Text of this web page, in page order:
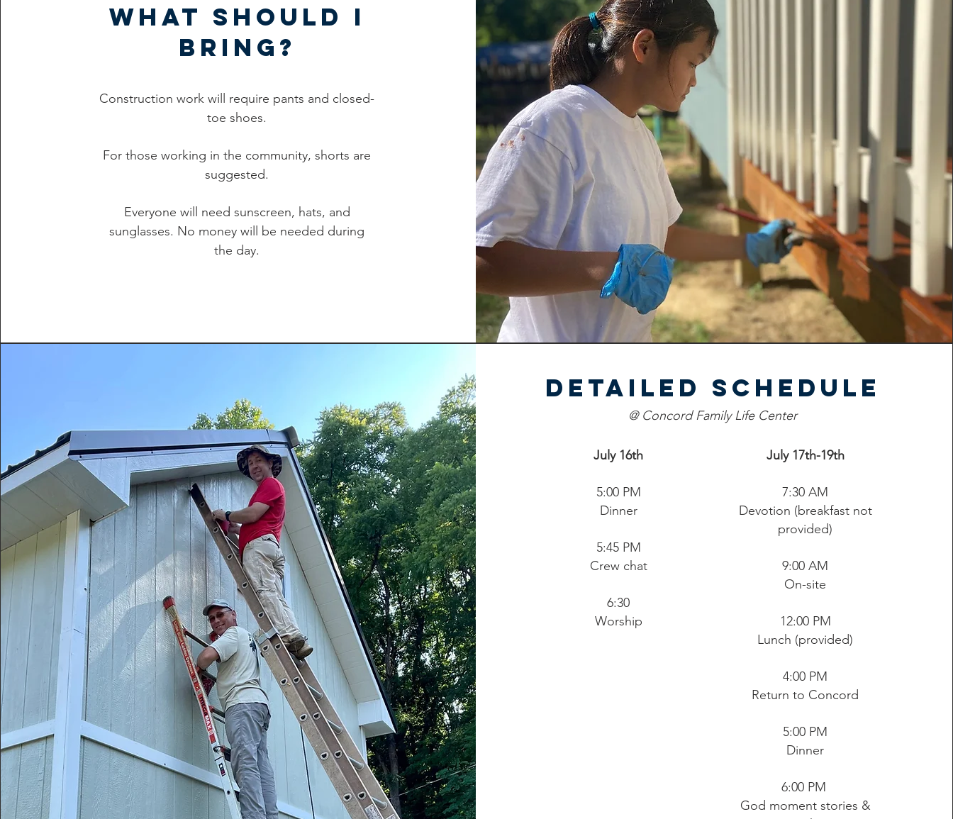
What should I
bring?
Construction work will require pants and closed-
toe shoes.
For those working in the community, shorts are
suggested.
Everyone will need sunscreen, hats, and
sunglasses. No money will be needed during
the day.
REGISTER
REGISTER
Detailed Schedule
@ Concord Family Life Center
July 16th
5:00 PM
Dinner
5:45 PM
Crew chat
6:30
Worship
July 17th-19th
7:30 AM
Devotion (breakfast not
provided)
9:00 AM
On-site
12:00 PM
Lunch (provided)
4:00 PM
Return to Concord
5:00 PM
Dinner
6:00 PM
God moment stories &